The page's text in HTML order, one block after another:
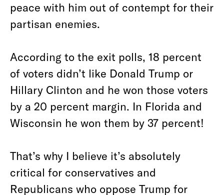
peace with him out of contempt for their
partisan enemies.
According to the exit polls, 18 percent
of voters didn’t like Donald Trump or
Hillary Clinton and he won those voters
by a 20 percent margin. In Florida and
Wisconsin he won them by 37 percent!
That’s why I believe it’s absolutely
critical for conservatives and
Republicans who oppose Trump for